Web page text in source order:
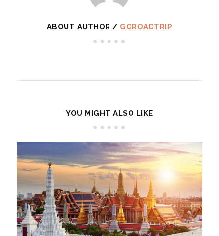
ABOUT AUTHOR / GOROADTRIP
YOU MIGHT ALSO LIKE